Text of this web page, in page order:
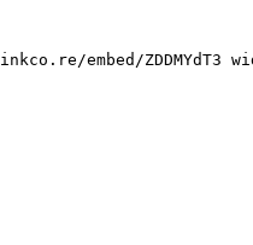
embed/ZDDMYdT3